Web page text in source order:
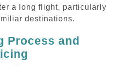
a long flight, particularly
destinations.
Process and